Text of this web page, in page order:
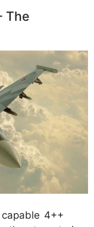
The
4++